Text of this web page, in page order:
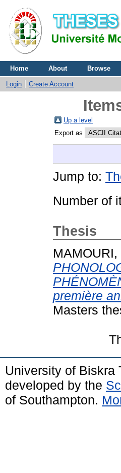
Home About Browse
Login Create Account
Up a level
Export as
Jump to:
Number of
Thesis
première
Masters
University of
developed by the
of Southampton.